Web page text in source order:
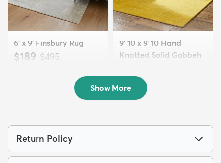
6' x 9' Finsbury Rug
$189 MSRP:
$495
9' 10 x 9' 10 Hand
Knotted Solid Gabbeh
$700
Show More
Return Policy